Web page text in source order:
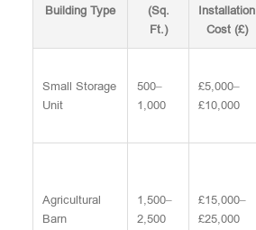
Building Type
(Sq.
Ft.)
Installation
Cost (£)
Small Storage
Unit
500–
1,000
£5,000–
£10,000
Agricultural
Barn
1,500–
2,500
£15,000–
£25,000